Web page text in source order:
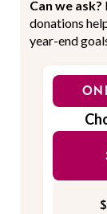
Can we ask?
donations
year-end